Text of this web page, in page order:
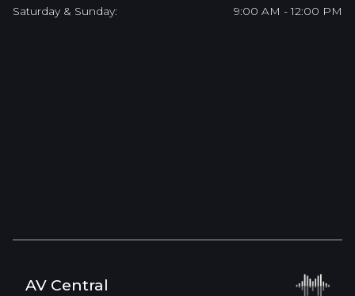
Saturday & Sunday:
9:00 AM - 12:00 PM
AV Central